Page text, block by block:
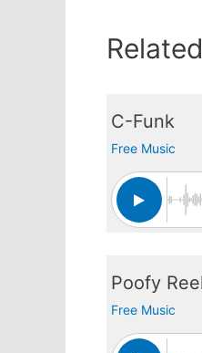
C-Funk
Free Music
Poofy
Free Music